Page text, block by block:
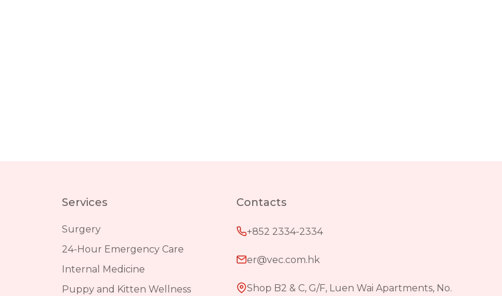
Services
Surgery
24-Hour Emergency Care
Internal Medicine
Puppy and Kitten Wellness
Contacts
+852 2334-2334
er@vec.com.hk
Shop B2 & C, G/F, Luen Wai Apartments, No.